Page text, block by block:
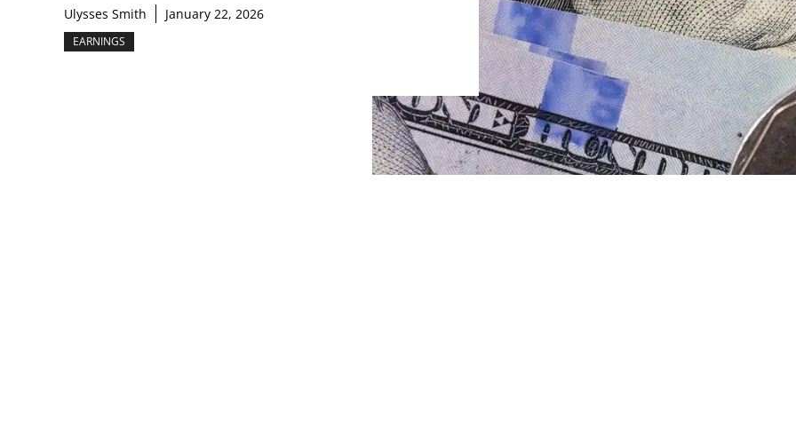
Ulysses Smith January 22, 2026
EARNINGS